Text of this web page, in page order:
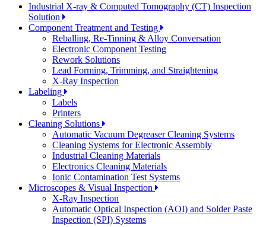
Industrial X-ray & Computed Tomography (CT) Inspection
Solution
Component Treatment and Testing
Reballing, Re-Tinning & Alloy Conversation
Electronic Component Testing
Rework Solutions
Lead Forming, Trimming, and Straightening
X-Ray Inspection
Labeling
Labels
Printers
Cleaning Solutions
Automatic Vacuum Degreaser Cleaning Systems
Cleaning Systems for Electronic Assembly
Industrial Cleaning Materials
Electronics Cleaning Materials
Ionic Contamination Test Systems
Microscopes & Visual Inspection
X-Ray Inspection
Automatic Optical Inspection (AOI) and Solder Paste
Inspection (SPI) Systems